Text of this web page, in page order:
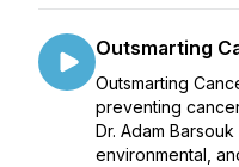
Outsmarting
Outsmarting
preventing
Dr. Adam
environmental,